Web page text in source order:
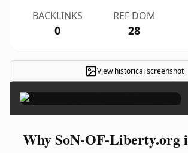
BACKLINKS
0
REF DOM
28
View historical screenshot
×
Why SoN-OF-Liberty.org